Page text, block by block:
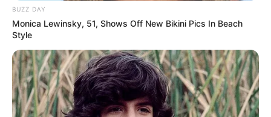
SEARCH HERE
Search
for:
BUZZ DAY
Monica Lewinsky, 51, Shows Off New Bikini Pics In Beach
Style